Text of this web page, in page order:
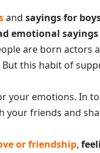
and sayings for
emotional sayings
are born actors
this habit of
emotions. In
your friends and
or friendship,